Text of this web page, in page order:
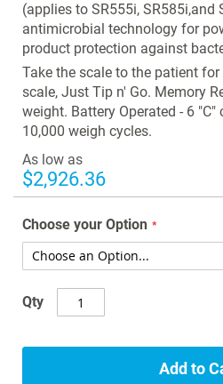
(applies to SR555i,
antimicrobial technology for
product protection against
Take the scale to the patient
scale, Just Tip n' Go. Memory
weight. Battery Operated - 6
10,000 weigh cycles.
As low as
$2,926.36
Choose your Option
Qty
Add to